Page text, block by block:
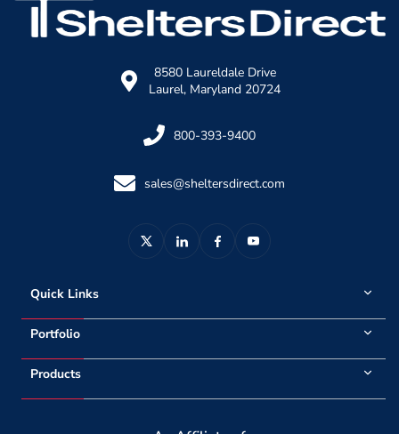
8580 Laureldale Drive
Laurel, Maryland 20724
800-393-9400
sales@sheltersdirect.com
Quick Links
Portfolio
Products